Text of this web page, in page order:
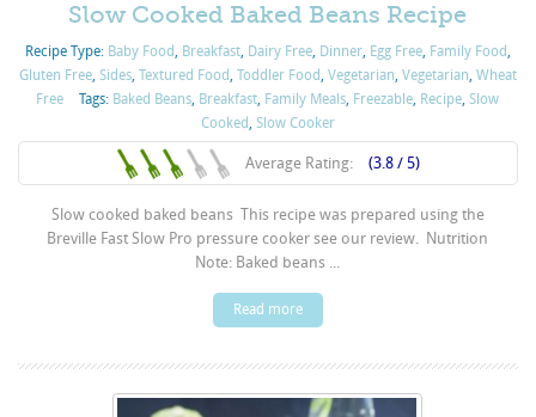
Slow Cooked Baked Beans Recipe
Recipe Type: Baby Food, Breakfast, Dairy Free, Dinner, Egg Free, Family Food,
Gluten Free, Sides, Textured Food, Toddler Food, Vegetarian, Vegetarian, Wheat
Free
Tags: Baked Beans, Breakfast, Family Meals, Freezable, Recipe,Slow
Cooked, Slow Cooker
Average Rating: (3.8 / 5)
Slow cooked baked beans This recipe was prepared using the
Breville Fast Slow Pro pressure cooker see our review. Nutrition
Note: Baked beans ...
Read more